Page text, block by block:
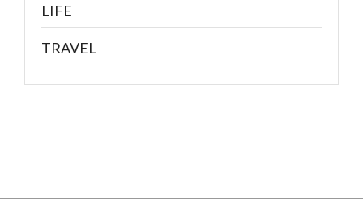
LIFE
TRAVEL